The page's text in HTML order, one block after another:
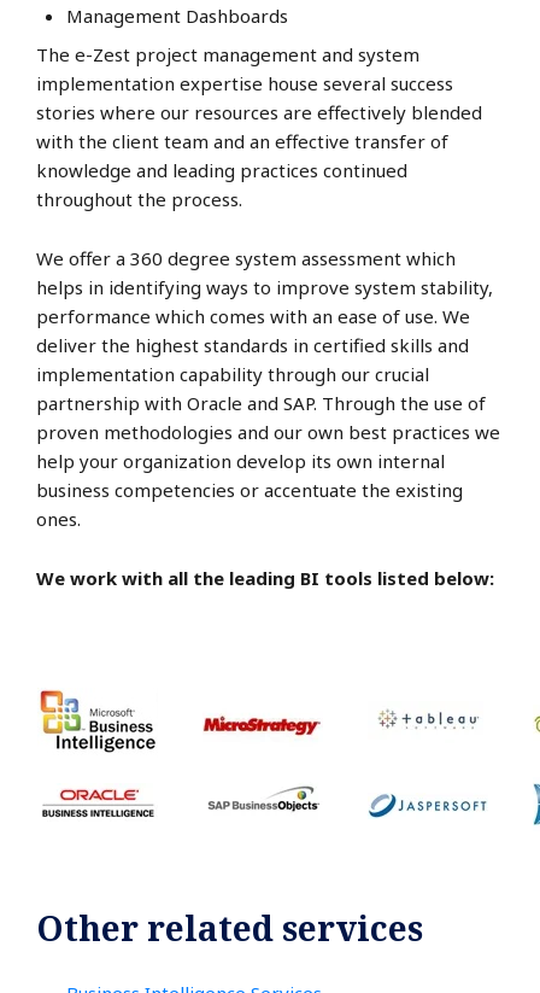
Management Dashboards
The e-Zest project management and system
implementation expertise house several success
stories where our resources are effectively blended
with the client team and an effective transfer of
knowledge and leading practices continued
throughout the process.
We offer a 360 degree system assessment which
helps in identifying ways to improve system stability,
performance which comes with an ease of use. We
deliver the highest standards in certified skills and
implementation capability through our crucial
partnership with Oracle and SAP. Through the use of
proven methodologies and our own best practices we
help your organization develop its own internal
business competencies or accentuate the existing
ones.
We work with all the leading BI tools listed below:
Other related services